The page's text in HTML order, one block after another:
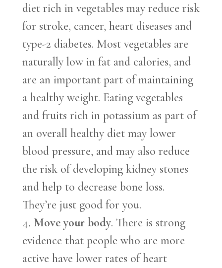
diet rich in vegetables may reduce risk
for stroke, cancer, heart diseases and
type-2 diabetes. Most vegetables are
naturally low in fat and calories, and
are an important part of maintaining
a healthy weight. Eating vegetables
and fruits rich in potassium as part of
an overall healthy diet may lower
blood pressure, and may also reduce
the risk of developing kidney stones
and help to decrease bone loss.
They’re just good for you.
Move your body. There is strong
evidence that people who are more
active have lower rates of heart